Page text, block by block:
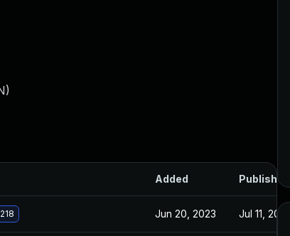
)
Added Published
Jun 20, 2023 Jul 11, 2018